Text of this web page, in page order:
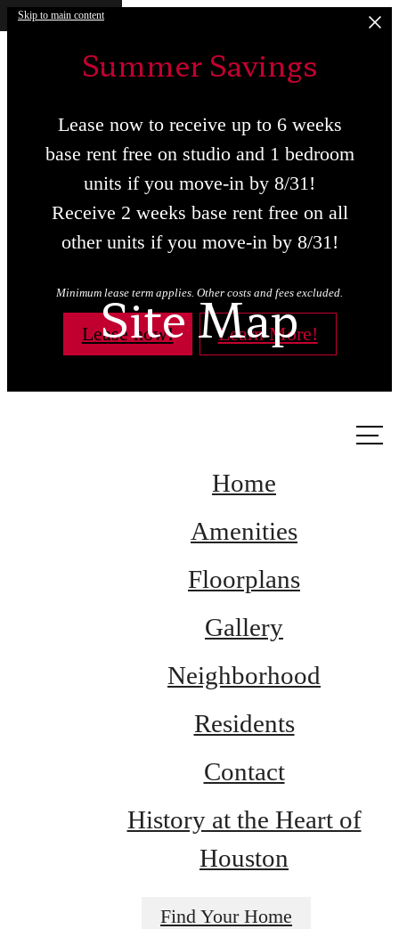
Skip to main content
Summer Savings
Lease now to receive up to 6 weeks
base rent free on studio and 1 bedroom
units if you move-in by 8/31!
Receive 2 weeks base rent free on all
other units if you move-in by 8/31!
Minimum lease term applies. Other costs and fees excluded.
Lease now! Learn More!
Site Map
Home
Amenities
Floorplans
Gallery
Neighborhood
Residents
Contact
History at the Heart of
Houston
Find Your Home